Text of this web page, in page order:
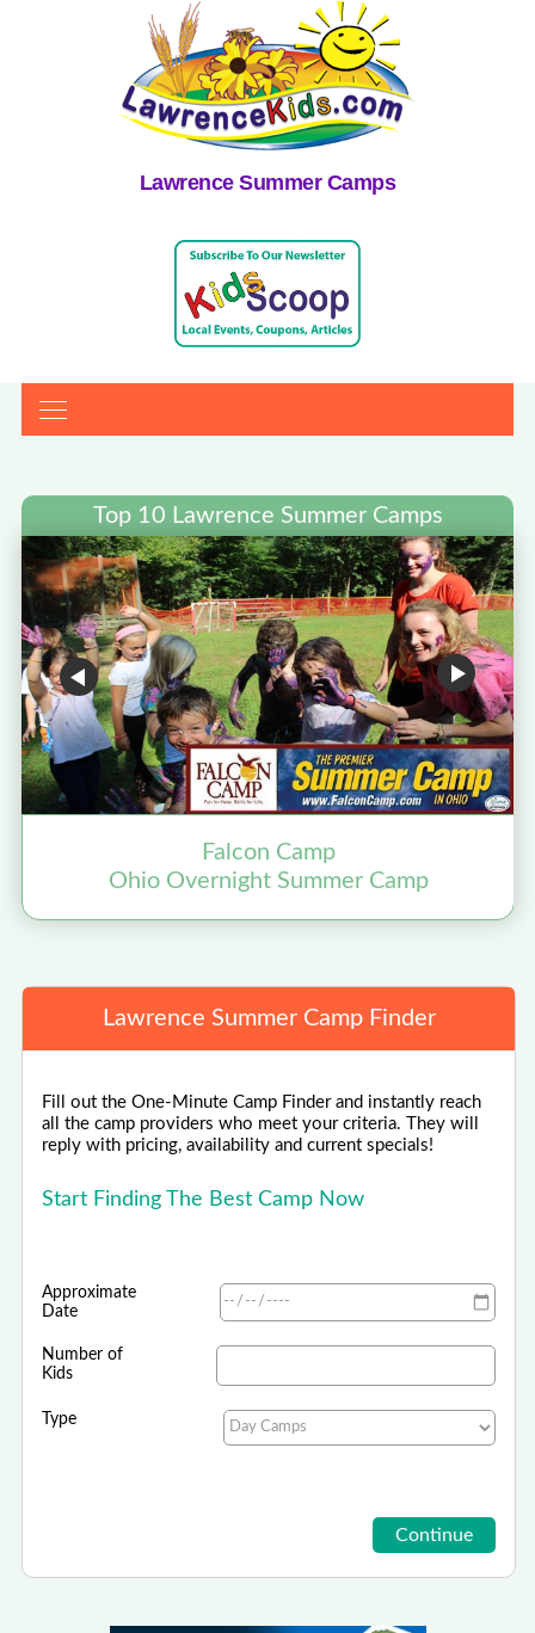
Lawrence Summer Camps
Top 10 Lawrence Summer Camps
Falcon Camp
Ohio Overnight Summer Camp
Lawrence Summer Camp Finder
Fill out the One-Minute Camp Finder and instantly reach
all the camp providers who meet your criteria. They will
reply with pricing, availability and current specials!
Start Finding The Best Camp Now
Approximate
Date
Number of
Kids
Type